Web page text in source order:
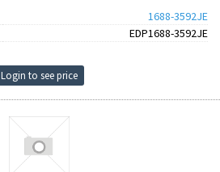
1688-3592JE
EDP1688-3592JE
Login to see price